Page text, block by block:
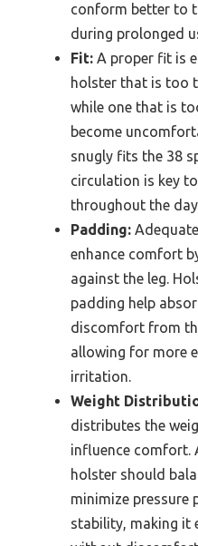
conform better to
during prolonged
Fit: A proper fit is
holster that is too
while one that is
become
snugly fits the 38
circulation is key
throughout the
Padding:
enhance comfort
against the leg.
padding help
discomfort from
allowing for more
irritation.
Weight
distributes the
influence comfort.
holster should
minimize pressure
stability, making it